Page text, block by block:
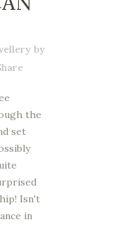
by
the
set
Isn't
in